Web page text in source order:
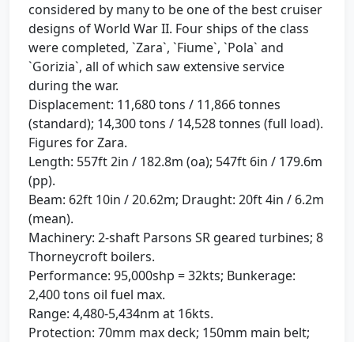
considered by many to be one of the best cruiser
designs of World War II. Four ships of the class
were completed, `Zara`, `Fiume`, `Pola` and
`Gorizia`, all of which saw extensive service
during the war.
Displacement: 11,680 tons / 11,866 tonnes
(standard); 14,300 tons / 14,528 tonnes (full load).
Figures for Zara.
Length: 557ft 2in / 182.8m (oa); 547ft 6in / 179.6m
(pp).
Beam: 62ft 10in / 20.62m; Draught: 20ft 4in / 6.2m
(mean).
Machinery: 2-shaft Parsons SR geared turbines; 8
Thorneycroft boilers.
Performance: 95,000shp = 32kts; Bunkerage:
2,400 tons oil fuel max.
Range: 4,480-5,434nm at 16kts.
Protection: 70mm max deck; 150mm main belt;